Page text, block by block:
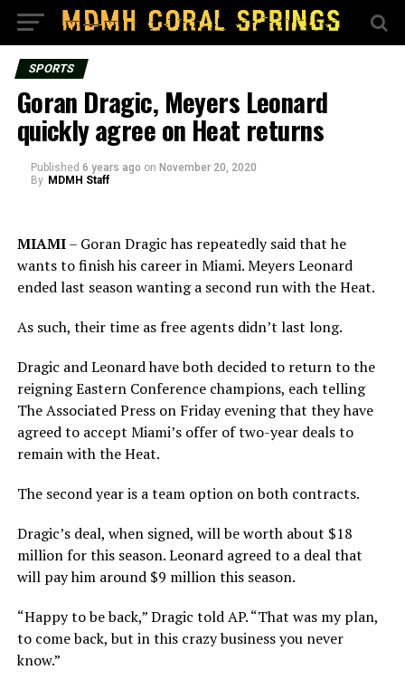
SPORTS
Goran Dragic, Meyers Leonard
quickly agree on Heat returns
Published 6 years ago on November 20, 2020
By MDMH Staff
MIAMI– Goran Dragic has repeatedly said that he
wants to finish his career in Miami. Meyers Leonard
ended last season wanting a second run with the Heat.
As such, their time as free agents didn’t last long.
Dragic and Leonard have both decided to return to the
reigning Eastern Conference champions, each telling
The Associated Press on Friday evening that they have
agreed to accept Miami’s offer of two-year deals to
remain with the Heat.
The second year is a team option on both contracts.
Dragic’s deal, when signed, will be worth about $18
million for this season. Leonard agreed to a deal that
will pay him around $9 million this season.
“Happy to be back,” Dragic told AP. “That was my plan,
to come back, but in this crazy business you never
know.”